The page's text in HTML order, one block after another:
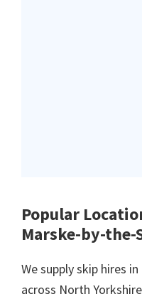
Popular
Marske-by-the-
We supply skip hires
across North